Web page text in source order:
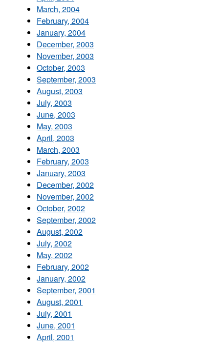
March, 2004
February, 2004
January, 2004
December, 2003
November, 2003
October, 2003
September, 2003
August, 2003
July, 2003
June, 2003
May, 2003
April, 2003
March, 2003
February, 2003
January, 2003
December, 2002
November, 2002
October, 2002
September, 2002
August, 2002
July, 2002
May, 2002
February, 2002
January, 2002
September, 2001
August, 2001
July, 2001
June, 2001
April, 2001